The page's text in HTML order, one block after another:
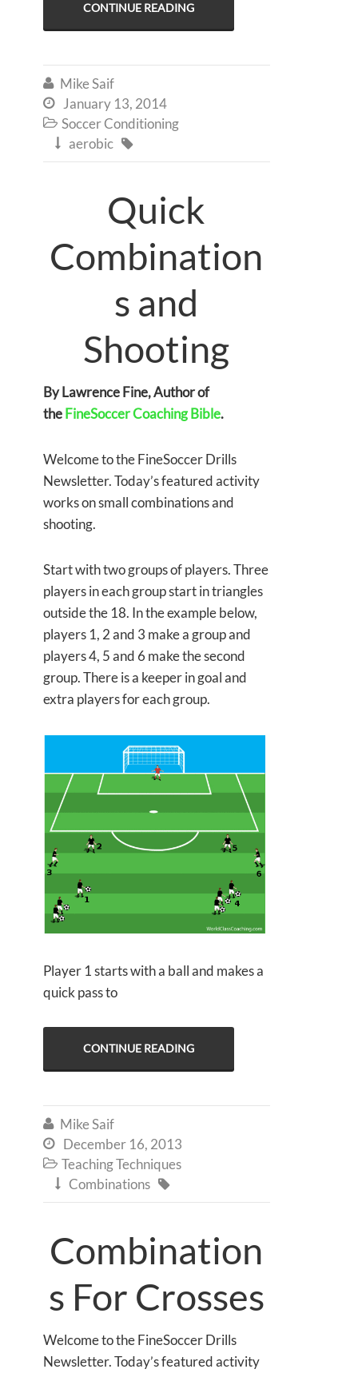
CONTINUE READING
 Mike Saif
 January 13, 2014
 Soccer Conditioning
 aerobic 
Quick
Combination
s and
Shooting
By Lawrence Fine, Author of
theFineSoccer Coaching Bible.
Welcome to the FineSoccer Drills
Newsletter. Today’s featured activity
works on small combinations and
shooting.
Start with two groups of players. Three
players in each group start in triangles
outside the 18. In the example below,
players 1, 2 and 3 make a group and
players 4, 5 and 6 make the second
group. There is a keeper in goal and
extra players for each group.
Player 1 starts with a ball and makes a
quick pass to
CONTINUE READING
 Mike Saif
 December 16, 2013
 Teaching Techniques
 Combinations 
Combination
s For Crosses
Welcome to the FineSoccer Drills
Newsletter. Today’s featured activity